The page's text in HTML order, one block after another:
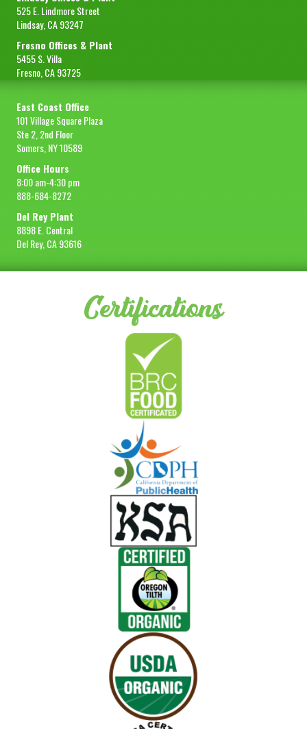
525 E. Lindmore Street
Lindsay, CA 93247
Fresno Offices & Plant
5455 S. Villa
Fresno, CA 93725
East Coast Office
101 Village Square Plaza
Ste 2, 2nd Floor
Somers, NY 10589
Office Hours
8:00 am-4:30 pm
888-684-8272
Del Rey Plant
8898 E. Central
Del Rey, CA 93616
Certifications